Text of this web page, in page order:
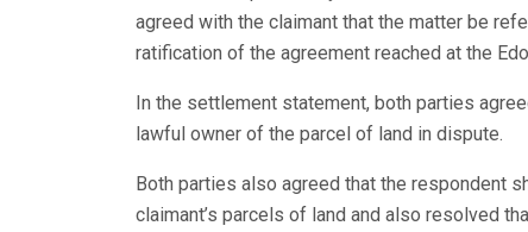
agreed with the claimant that the matter be
ratification of the agreement reached at the
In the settlement statement, both parties
lawful owner of the parcel of land in dispute.
Both parties also agreed that the respondent
claimant’s parcels of land and also resolved